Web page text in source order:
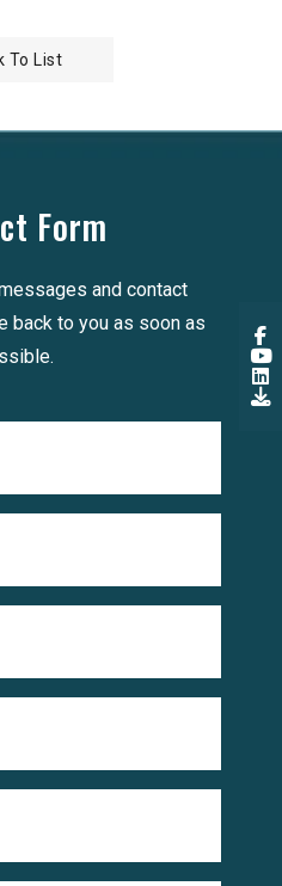
To List
Form
and contact
back to you as soon as